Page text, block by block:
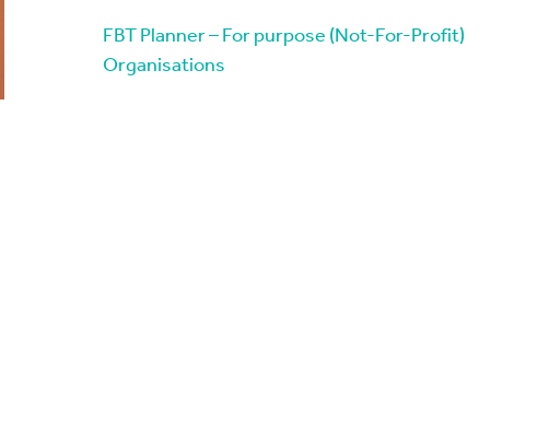
FBT Planner – For purpose (Not-For-Profit)
Organisations